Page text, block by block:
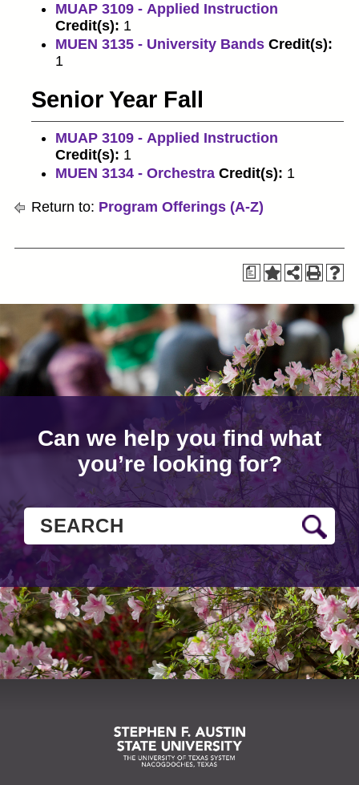
MUAP 3109 - Applied Instruction
Credit(s): 1
MUEN 3135 - University Bands Credit(s):
1
Senior Year Fall
MUAP 3109 - Applied Instruction
Credit(s): 1
MUEN 3134 - Orchestra Credit(s): 1
Return to: Program Offerings (A-Z)
a
Can we help you find what
you’re looking for?